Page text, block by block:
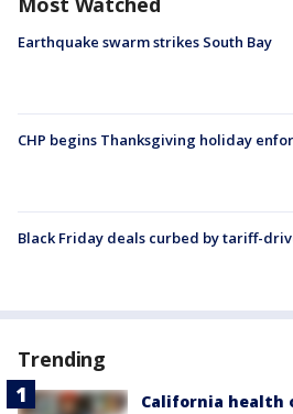
Earthquake swarm strikes South Bay
CHP begins Thanksgiving holiday
Black Friday deals curbed by tariff-
Trending
California health